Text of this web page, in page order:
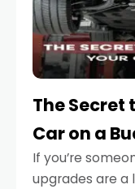
The
Car on a
If you’re
upgrades are a